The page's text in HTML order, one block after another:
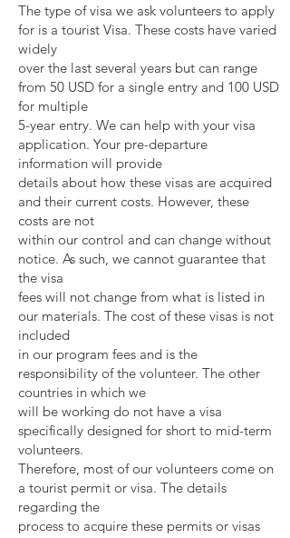
The type of visa we ask volunteers to apply
for is a tourist Visa. These costs have varied
widely
over the last several years but can range
from 50 USD for a single entry and 100 USD
for multiple
5-year entry. We can help with your visa
application. Your pre-departure
information will provide
details about how these visas are acquired
and their current costs. However, these
costs are not
within our control and can change without
notice. As such, we cannot guarantee that
the visa
fees will not change from what is listed in
our materials. The cost of these visas is not
included
in our program fees and is the
responsibility of the volunteer. The other
countries in which we
will be working do not have a visa
specifically designed for short to mid-term
volunteers.
Therefore, most of our volunteers come on
a tourist permit or visa. The details
regarding the
process to acquire these permits or visas